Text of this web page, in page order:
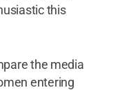
this
the media
entering